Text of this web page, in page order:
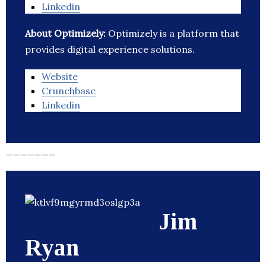
Linkedin
About Optimizely: Optimizely is a platform that
provides digital experience solutions.
Website
Crunchbase
Linkedin
Jim
Ryan